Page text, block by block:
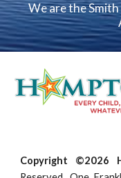
We are the
Copyright ©2026